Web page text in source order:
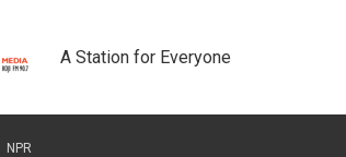
A Station for Everyone
NPR